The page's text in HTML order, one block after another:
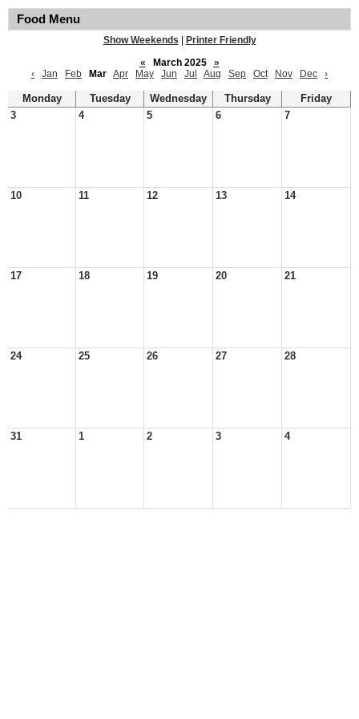
Food Menu
Show Weekends
Printer Friendly
«
March 2025
»
‹
Jan Feb Mar Apr May Jun Jul Aug Sep Oct Nov Dec ›
Monday Tuesday Wednesday Thursday
Friday
3
4 5 6 7
10 11 12 13 14
17 18 19 20 21
24 25 26 27 28
31 1 2 3 4